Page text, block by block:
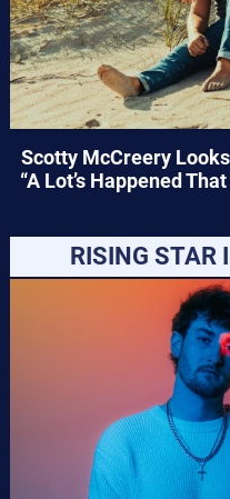
Scotty McCreery
“A Lot’s Happened
RISING STAR